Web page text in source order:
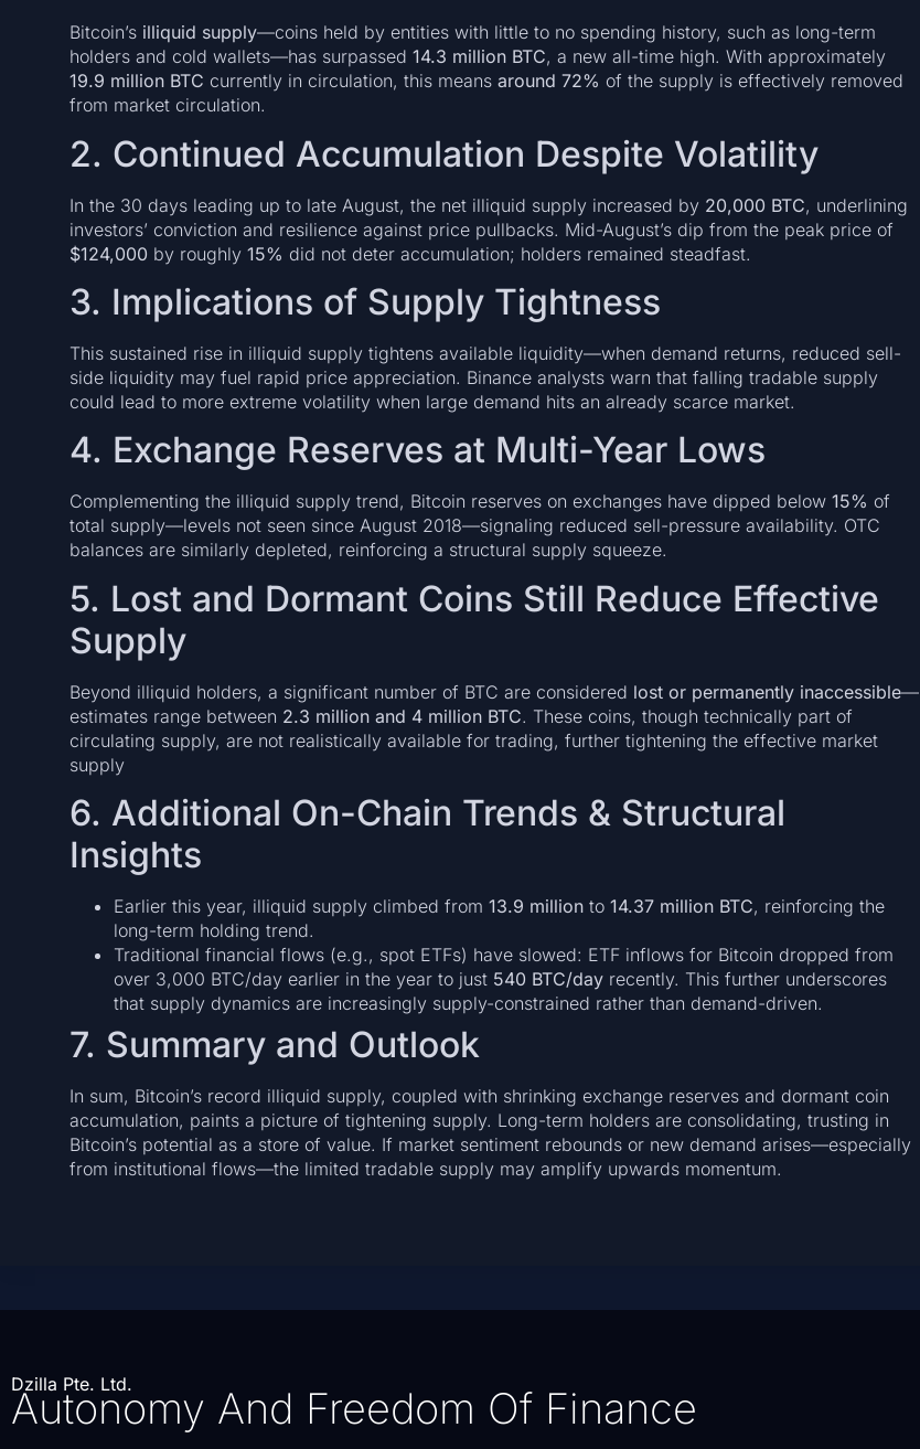
Bitcoin’s illiquid supply—coins held by entities with little to no spending history, such as long-term
holders and cold wallets—has surpassed 14.3 million BTC, a new all-time high. With approximately
19.9 million BTC currently in circulation, this means around 72% of the supply is effectively removed
from market circulation.
2. Continued Accumulation Despite Volatility
In the 30 days leading up to late August, the net illiquid supply increased by 20,000 BTC, underlining
investors’ conviction and resilience against price pullbacks. Mid-August’s dip from the peak price of
$124,000 by roughly 15% did not deter accumulation; holders remained steadfast.
3. Implications of Supply Tightness
This sustained rise in illiquid supply tightens available liquidity—when demand returns, reduced sell-
side liquidity may fuel rapid price appreciation. Binance analysts warn that falling tradable supply
could lead to more extreme volatility when large demand hits an already scarce market.
4. Exchange Reserves at Multi-Year Lows
Complementing the illiquid supply trend, Bitcoin reserves on exchanges have dipped below 15% of
total supply—levels not seen since August 2018—signaling reduced sell-pressure availability. OTC
balances are similarly depleted, reinforcing a structural supply squeeze.
5. Lost and Dormant Coins Still Reduce Effective
Supply
Beyond illiquid holders, a significant number of BTC are considered lost or permanently inaccessible—
estimates range between 2.3 million and 4 million BTC. These coins, though technically part of
circulating supply, are not realistically available for trading, further tightening the effective market
supply
6. Additional On-Chain Trends & Structural
Insights
Earlier this year, illiquid supply climbed from 13.9 millionto 14.37 million BTC, reinforcing the
long-term holding trend.
Traditional financial flows (e.g., spot ETFs) have slowed: ETF inflows for Bitcoin dropped from
over 3,000 BTC/day earlier in the year to just 540 BTC/dayrecently. This further underscores
that supply dynamics are increasingly supply-constrained rather than demand-driven.
7. Summary and Outlook
In sum, Bitcoin’s record illiquid supply, coupled with shrinking exchange reserves and dormant coin
accumulation, paints a picture of tightening supply. Long-term holders are consolidating, trusting in
Bitcoin’s potential as a store of value. If market sentiment rebounds or new demand arises—especially
from institutional flows—the limited tradable supply may amplify upwards momentum.
Dzilla Pte. Ltd.
Autonomy And Freedom Of Finance